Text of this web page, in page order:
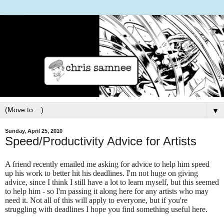
▼
Sunday, April 25, 2010
Speed/Productivity Advice for Artists
A friend recently emailed me asking for advice to help him speed
up his work to better hit his deadlines. I'm not huge on giving
advice, since I think I still have a lot to learn myself, but this seemed
to help him - so I'm passing it along here for any artists who may
need it. Not all of this will apply to everyone, but if you're
struggling with deadlines I hope you find something useful here.